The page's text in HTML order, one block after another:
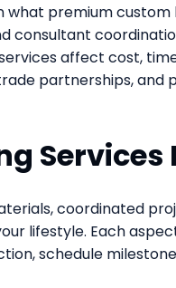
what premium
consultant
affect cost,
partnerships, and
Services
coordinated
lifestyle. Each
schedule